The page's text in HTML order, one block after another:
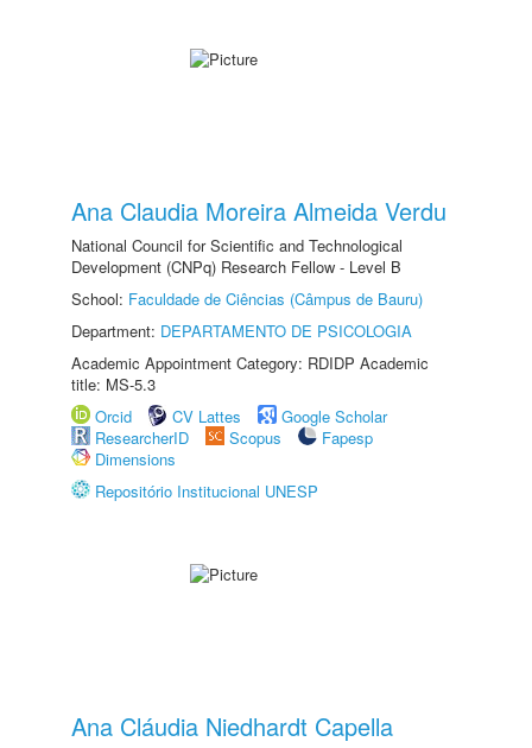
Ana Claudia Moreira Almeida Verdu
National Council for Scientific and Technological
Development (CNPq) Research Fellow - Level B
School: Faculdade de Ciências (Câmpus de Bauru)
Department: DEPARTAMENTO DE PSICOLOGIA
Academic Appointment Category: RDIDP Academic
title: MS-5.3
Orcid
CV Lattes
Google Scholar
ResearcherID
Scopus
Fapesp
Dimensions
Repositório Institucional UNESP
Ana Cláudia Niedhardt Capella